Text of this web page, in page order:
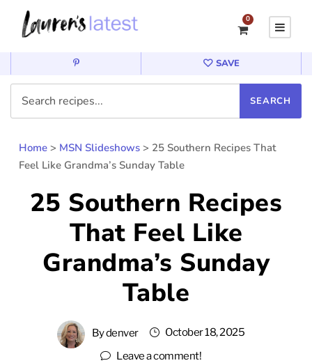
0
SAVE
Home > MSN Slideshows > 25 Southern Recipes That
Feel Like Grandma’s Sunday Table
25 Southern Recipes
That Feel Like
Grandma’s Sunday
Table
Bydenver
October 18, 2025
Leave a comment!